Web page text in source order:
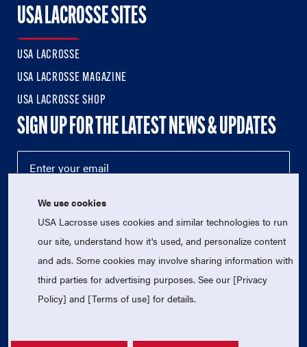
USA LACROSSE SITES
USA LACROSSE
USA LACROSSE MAGAZINE
USA LACROSSE SHOP
SIGN UP FOR THE LATEST NEWS & UPDATES
© 2026 USA Lacrosse. All Rights Reserved.
USA Lacrosse is a 501(c)3 tax-exempt charitable organization
We use cookies
USA Lacrosse uses cookies and similar technologies to run
our site, understand how it's used, and personalize content
and ads. Some cookies may involve sharing information with
third parties for advertising purposes. See our [Privacy
Policy] and [Terms of use] for details.